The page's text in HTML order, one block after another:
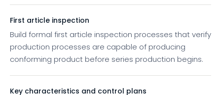
First article inspection
Build formal first article inspection processes that verify
production processes are capable of producing
conforming product before series production begins.
Key characteristics and control plans